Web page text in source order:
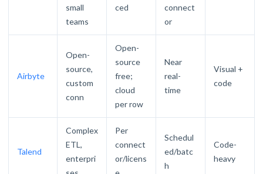
small
teams
ced
connect
or
Airbyte
Open-
source,
custom
conn
Open-
source
free;
cloud
per row
Near
real-
time
Visual +
code
Talend
Complex
ETL,
enterpri
Per
connect
or/licens
Schedul
ed/batc
h
Code-
heavy